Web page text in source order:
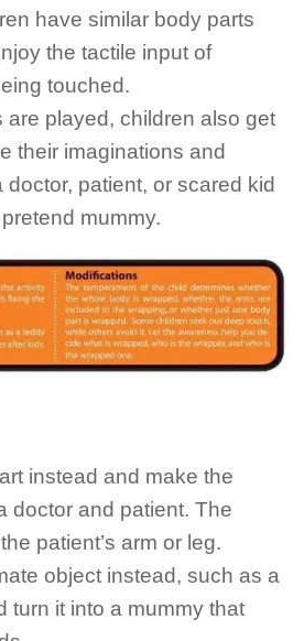
have similar body parts
the tactile input of
touched.
are played, children also get
their imaginations and
doctor, patient, or scared kid
mummy.
instead and make the
doctor and patient. The
patient’s arm or leg.
object instead, such as a
turn it into a mummy that